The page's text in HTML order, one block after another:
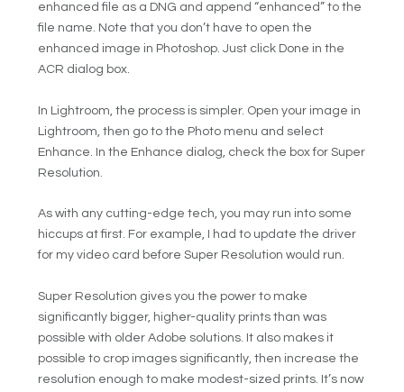
enhanced file as a DNG and append “enhanced” to the
file name. Note that you don’t have to open the
enhanced image in Photoshop. Just click Done in the
ACR dialog box.
In Lightroom, the process is simpler. Open your image in
Lightroom, then go to the Photo menu and select
Enhance. In the Enhance dialog, check the box for Super
Resolution.
As with any cutting-edge tech, you may run into some
hiccups at first. For example, I had to update the driver
for my video card before Super Resolution would run.
Super Resolution gives you the power to make
significantly bigger, higher-quality prints than was
possible with older Adobe solutions. It also makes it
possible to crop images significantly, then increase the
resolution enough to make modest-sized prints. It’s now